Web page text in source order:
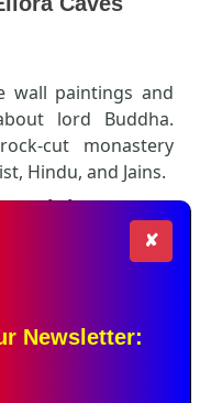
✘
Newsletter:
wall paintings and
lord Buddha.
cut monastery
Hindu, and Jains.
miniature